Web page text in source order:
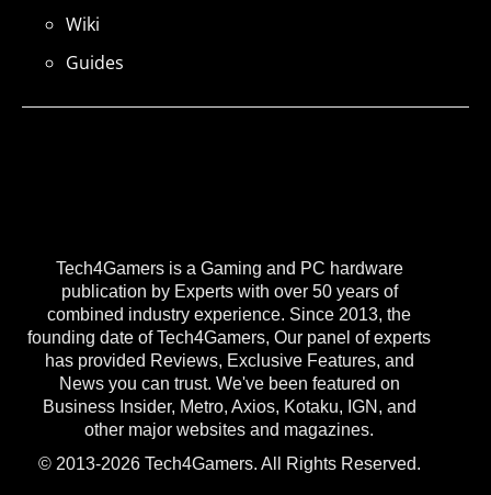
Tech4Gamers is a Gaming and PC hardware
publication by Experts with over 50 years of
combined industry experience. Since 2013, the
founding date of Tech4Gamers, Our panel of experts
has provided Reviews, Exclusive Features, and
News you can trust. We've been featured on
Business Insider, Metro, Axios, Kotaku, IGN, and
other major websites and magazines.
© 2013-2026 Tech4Gamers. All Rights Reserved.
Wiki
Guides